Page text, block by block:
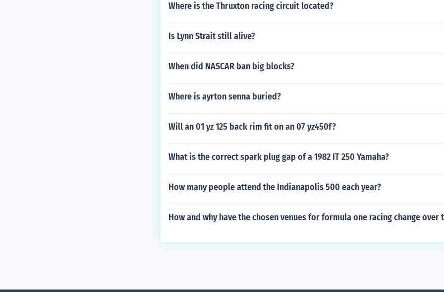
Where is the Thruxton racing circuit located?
Is Lynn Strait still alive?
When did NASCAR ban big blocks?
Where is ayrton senna buried?
Will an 01 yz 125 back rim fit on an 07 yz450f?
What is the correct spark plug gap of a 1982 IT 250 Yamaha?
How many people attend the Indianapolis 500 each year?
How and why have the chosen venues for formula one racing change over